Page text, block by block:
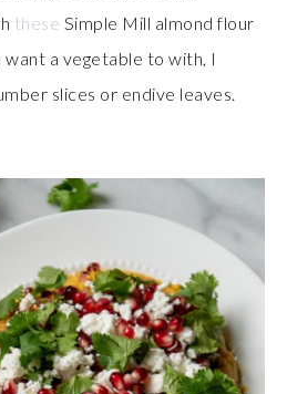
these Simple Mill almond flour
a vegetable to with, I
slices or endive leaves.